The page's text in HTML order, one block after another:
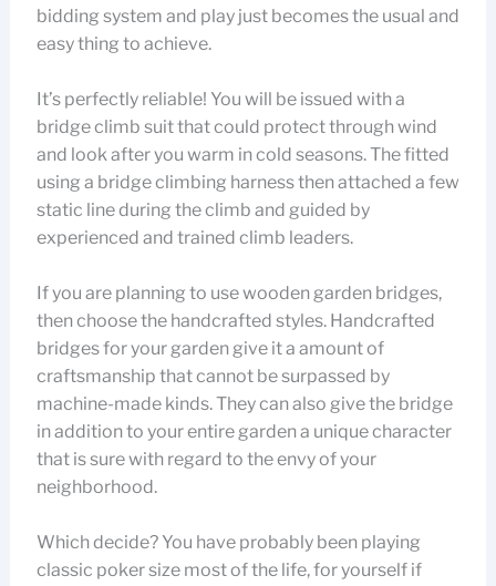
bidding system and play just becomes the usual and
easy thing to achieve.
It’s perfectly reliable! You will be issued with a
bridge climb suit that could protect through wind
and look after you warm in cold seasons. The fitted
using a bridge climbing harness then attached a few
static line during the climb and guided by
experienced and trained climb leaders.
If you are planning to use wooden garden bridges,
then choose the handcrafted styles. Handcrafted
bridges for your garden give it a amount of
craftsmanship that cannot be surpassed by
machine-made kinds. They can also give the bridge
in addition to your entire garden a unique character
that is sure with regard to the envy of your
neighborhood.
Which decide? You have probably been playing
classic poker size most of the life, for yourself if